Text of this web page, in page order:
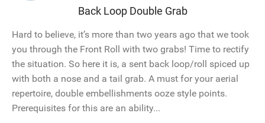
Back Loop Double Grab
Hard to believe, it’s more than two years ago that we took
you through the Front Roll with two grabs! Time to rectify
the situation. So here it is, a sent back loop/roll spiced up
with both a nose and a tail grab. A must for your aerial
repertoire, double embellishments ooze style points.
Prerequisites for this are an ability...